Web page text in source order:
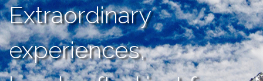
Extraordinary
experiences,